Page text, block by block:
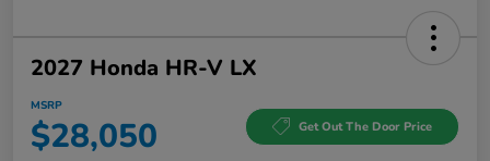
2027 Honda HR-V LX
MSRP
$28,050 Get Out The Door Price